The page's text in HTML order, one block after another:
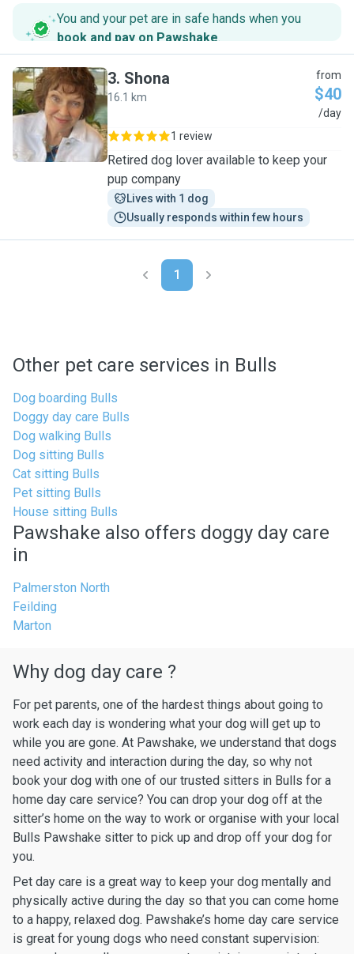
You and your pet are in safe hands when you
book and pay on Pawshake.
S
3. Shona
16.1 km
from
$40
/day
1 review
Retired dog lover available to keep your
pup company
Lives with 1 dog
Usually responds within few hours
1
Other pet care services in Bulls
Dog boarding Bulls
Doggy day care Bulls
Dog walking Bulls
Dog sitting Bulls
Cat sitting Bulls
Pet sitting Bulls
House sitting Bulls
Pawshake also offers doggy day care
in
Palmerston North
Feilding
Marton
Why dog day care ?
For pet parents, one of the hardest things about going to
work each day is wondering what your dog will get up to
while you are gone. At Pawshake, we understand that dogs
need activity and interaction during the day, so why not
book your dog with one of our trusted sitters in Bulls for a
home day care service? You can drop your dog off at the
sitter’s home on the way to work or organise with your local
Bulls Pawshake sitter to pick up and drop off your dog for
you.
Pet day care is a great way to keep your dog mentally and
physically active during the day so that you can come home
to a happy, relaxed dog. Pawshake’s home day care service
is great for young dogs who need constant supervision: